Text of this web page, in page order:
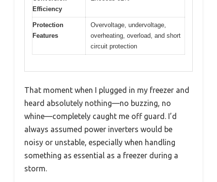
Efficiency
Protection
Features
Overvoltage, undervoltage,
overheating, overload, and short
circuit protection
That moment when I plugged in my freezer and
heard absolutely nothing—no buzzing, no
whine—completely caught me off guard. I’d
always assumed power inverters would be
noisy or unstable, especially when handling
something as essential as a freezer during a
storm.